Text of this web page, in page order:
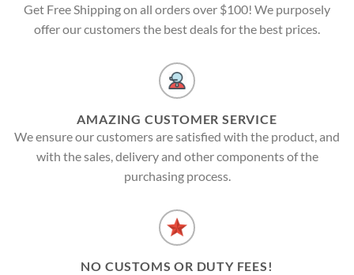
Get Free Shipping on all orders over $100! We purposely
offer our customers the best deals for the best prices.
AMAZING CUSTOMER SERVICE
We ensure our customers are satisfied with the product, and
with the sales, delivery and other components of the
purchasing process.
NO CUSTOMS OR DUTY FEES!